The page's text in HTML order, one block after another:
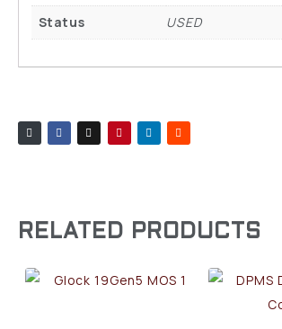
Status USED
RELATED PRODUCTS